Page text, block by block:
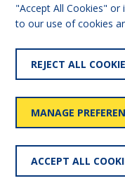
Accessibility
statement
policy
"Accept All Cookies"
to our use of cookies
REJECT ALL
MANAGE
ACCEPT ALL